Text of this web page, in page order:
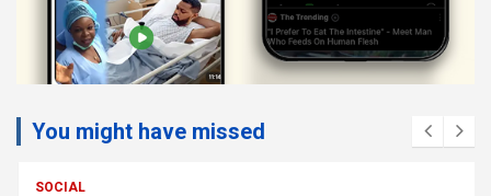
You might have missed
SOCIAL